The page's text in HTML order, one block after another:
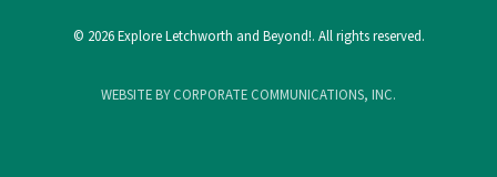
© 2026 Explore Letchworth and Beyond!. All rights reserved.
WEBSITE BY CORPORATE COMMUNICATIONS, INC.